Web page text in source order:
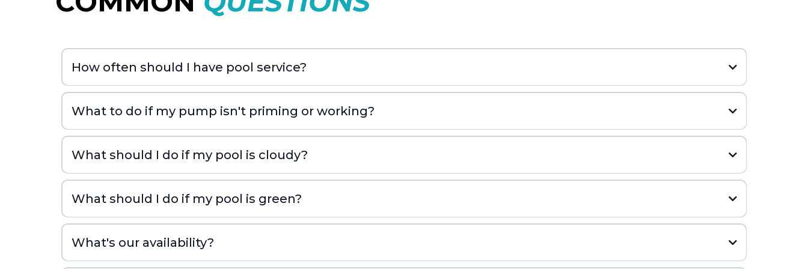
How often should I have pool service?
What to do if my pump isn't priming or working?
What should I do if my pool is cloudy?
What should I do if my pool is green?
What's our availability?